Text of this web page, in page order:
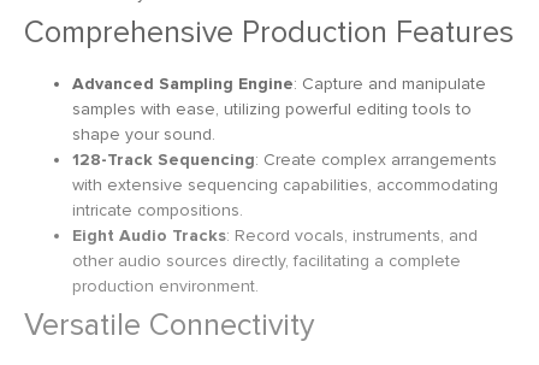
Comprehensive Production Features
Advanced Sampling Engine: Capture and manipulate
samples with ease, utilizing powerful editing tools to
shape your sound.
128-Track Sequencing: Create complex arrangements
with extensive sequencing capabilities, accommodating
intricate compositions.
Eight Audio Tracks: Record vocals, instruments, and
other audio sources directly, facilitating a complete
production environment.
Versatile Connectivity